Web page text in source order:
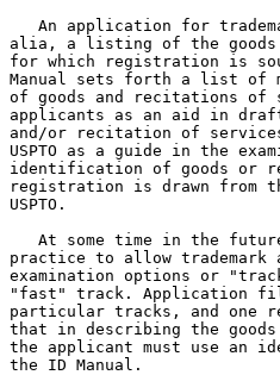
An application for
alia, a listing of the goods
for which registration is
Manual sets forth a list of
of goods and recitations of
applicants as an aid in
and/or recitation of
USPTO as a guide in the
identification of goods or
registration is drawn from
USPTO.
At some time in the
practice to allow trademark
examination options or
"fast" track. Application
particular tracks, and one
that in describing the
the applicant must use an
the ID Manual.